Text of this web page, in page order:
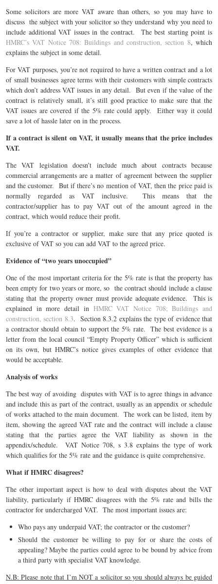
Some solicitors are more VAT aware than others, so you may have to
discuss the subject with your solicitor so they understand why you need to
include additional VAT issues in the contract. The best starting point is
HMRC’s VAT Notice 708: Buildings and construction, section 8, which
explains the subject in some detail.
For VAT purposes, you’re not required to have a written contract and a lot
of small businesses agree terms with their customers with simple contracts
which don’t address VAT issues in any detail. But even if the value of the
contract is relatively small, it’s still good practice to make sure that the
VAT issues are covered if the 5% rate could apply. Either way it could
save a lot of hassle later on in the process.
If a contract is silent on VAT, it usually means that the price includes
VAT.
The VAT legislation doesn’t include much about contracts because
commercial arrangements are a matter of agreement between the supplier
and the customer. But if there’s no mention of VAT, then the price paid is
normally regarded as VAT inclusive. This means that the
contractor/supplier has to pay VAT out of the amount agreed in the
contract, which would reduce their profit.
If you’re a contractor or supplier, make sure that any price quoted is
exclusive of VAT so you can add VAT to the agreed price.
Evidence of “two years unoccupied”
One of the most important criteria for the 5% rate is that the property has
been empty for two years or more, so the contract should include a clause
stating that the property owner must provide adequate evidence. This is
explained in more detail in HMRC VAT Notice 708; Buildings and
construction, section 8.3. Section 8.3.2 explains the type of evidence that
a contractor should obtain to support the 5% rate. The best evidence is a
letter from the local council “Empty Property Officer” which is sufficient
on its own, but HMRC’s notice gives examples of other evidence that
would be acceptable.
Analysis of works
The best way of avoiding disputes with VAT is to agree things in advance
and include this as part of the contract, usually as an appendix or schedule
of works attached to the main document. The work can be listed, item by
item, showing the agreed VAT rate and the contract will include a clause
stating that the parties agree the VAT liability as shown in the
appendix/schedule. VAT Notice 708, s 3.8 explains the type of work
which qualifies for the 5% rate and the guidance is quite comprehensive.
Whatif HMRC disagrees?
The other important aspect is how to deal with disputes about the VAT
liability, particularly if HMRC disagrees with the 5% rate and bills the
contractor for undercharged VAT. The most important issues are:
Who pays any underpaid VAT; the contractor or the customer?
Should the customer be willing to pay for or share the costs of
appealing? Maybe the parties could agree to be bound by advice from
a third party with specialist VAT knowledge.
N.B: Please note that I’m NOT a solicitor so you should always be guided